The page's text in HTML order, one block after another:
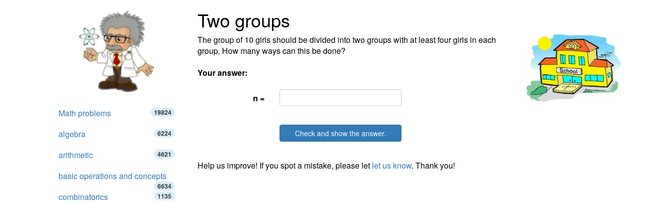
Two groups
The group of 10 girls should be divided into two groups with at least four girls in each
group. How many ways can this be done?
Your answer:
n =
Check and show the answer.
Help us improve! If you spot a mistake, please let let us know. Thank you!
Math problems 19824
algebra 6224
arithmetic 4621
basic operations and concepts
6634
combinatorics 1135